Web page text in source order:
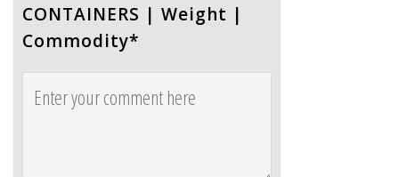
CONTAINERS | Weight |
Commodity*